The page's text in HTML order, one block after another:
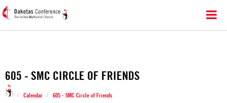
605 - SMC CIRCLE OF FRIENDS
/ Calendar / 605 - SMC Circle of Friends